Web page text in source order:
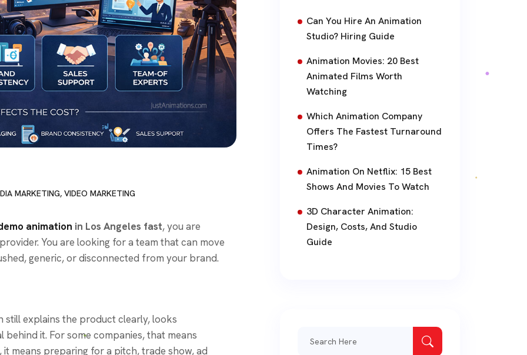
MARKETING, VIDEO MARKETING
animation in Los Angeles fast, you are
You are looking for a team that can move
generic, or disconnected from your brand.
explains the product clearly, looks
it. For some companies, that means
means preparing for a pitch, trade show, ad
Can You Hire An Animation
Studio? Hiring Guide
Animation Movies: 20 Best
Animated Films Worth
Watching
Which Animation Company
Offers The Fastest Turnaround
Times?
Animation On Netflix: 15 Best
Shows And Movies To Watch
3D Character Animation:
Design, Costs, And Studio
Guide